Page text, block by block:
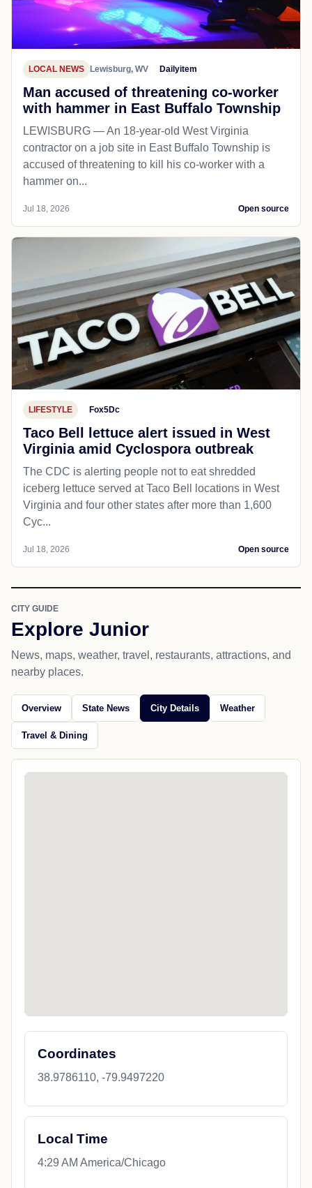
LOCAL NEWS Lewisburg, WV Dailyitem
Man accused of threatening co-worker
with hammer in East Buffalo Township
LEWISBURG — An 18-year-old West Virginia
contractor on a job site in East Buffalo Township is
accused of threatening to kill his co-worker with a
hammer on...
Jul 18, 2026 Open source
LIFESTYLE Fox5Dc
Taco Bell lettuce alert issued in West
Virginia amid Cyclospora outbreak
The CDC is alerting people not to eat shredded
iceberg lettuce served at Taco Bell locations in West
Virginia and four other states after more than 1,600
Cyc...
Jul 18, 2026 Open source
CITY GUIDE
Explore Junior
News, maps, weather, travel, restaurants, attractions, and
nearby places.
Overview State News City Details Weather
Travel & Dining
Coordinates
38.9786110, -79.9497220
Local Time
4:29 AM America/Chicago